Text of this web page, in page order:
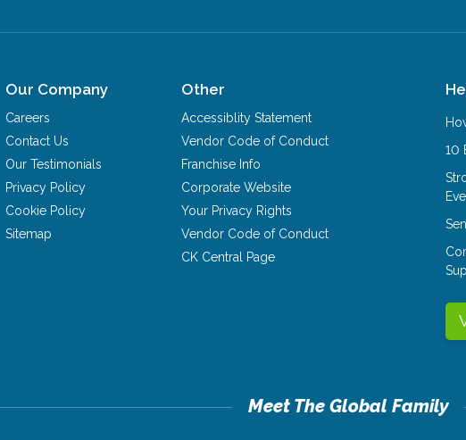
Our Company
Careers
Contact Us
Our Testimonials
Privacy Policy
Cookie Policy
Sitemap
Other
Accessiblity Statement
Vendor Code of Conduct
Franchise Info
Corporate Website
Your Privacy Rights
Vendor Code of Conduct
CK Central Page
10